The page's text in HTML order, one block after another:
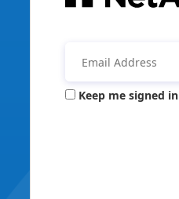
Keep me signed in